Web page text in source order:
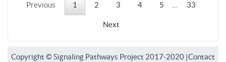
Previous 1 2 3 4 5 33
Next
Copyright © Signaling Pathways Project 2017-2020 |Contact